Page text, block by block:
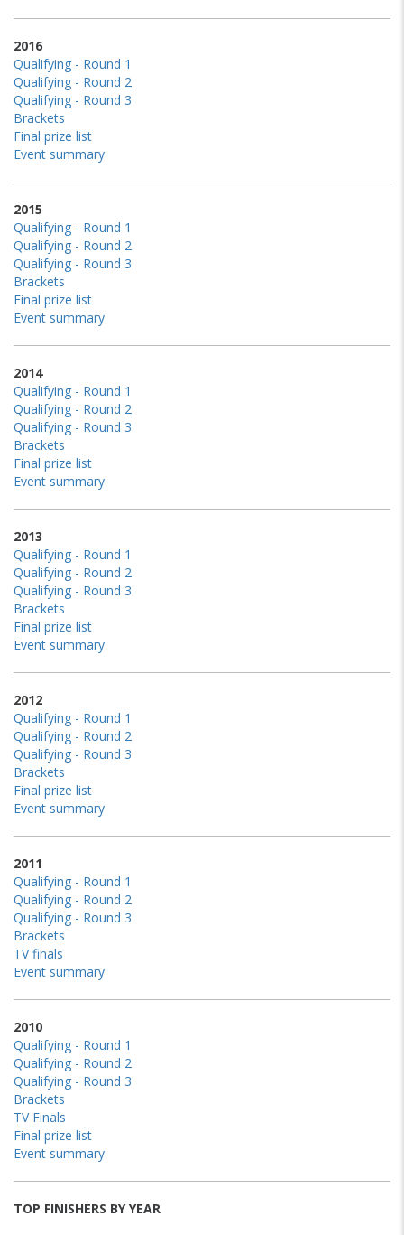
2016
Qualifying - Round 1
Qualifying - Round 2
Qualifying - Round 3
Brackets
Final prize list
Event summary
2015
Qualifying - Round 1
Qualifying - Round 2
Qualifying - Round 3
Brackets
Final prize list
Event summary
2014
Qualifying - Round 1
Qualifying - Round 2
Qualifying - Round 3
Brackets
Final prize list
Event summary
2013
Qualifying - Round 1
Qualifying - Round 2
Qualifying - Round 3
Brackets
Final prize list
Event summary
2012
Qualifying - Round 1
Qualifying - Round 2
Qualifying - Round 3
Brackets
Final prize list
Event summary
2011
Qualifying - Round 1
Qualifying - Round 2
Qualifying - Round 3
Brackets
TV finals
Event summary
2010
Qualifying - Round 1
Qualifying - Round 2
Qualifying - Round 3
Brackets
TV Finals
Final prize list
Event summary
TOP FINISHERS BY YEAR